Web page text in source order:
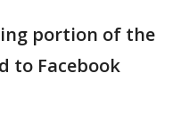
portion of the
to Facebook